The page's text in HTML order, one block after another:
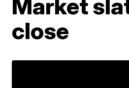
Market
close